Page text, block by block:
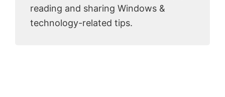
reading and sharing Windows &
technology-related tips.